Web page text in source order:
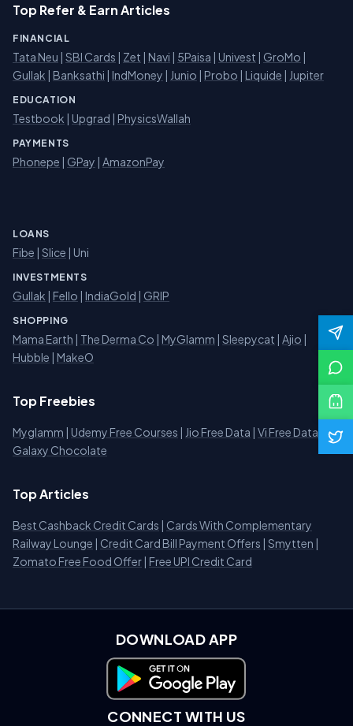
Top Refer & Earn Articles
FINANCIAL
Tata Neu | SBI Cards | Zet | Navi | 5Paisa | Univest | GroMo |
Gullak | Banksathi | IndMoney | Junio | Probo | Liquide | Jupiter
EDUCATION
Testbook | Upgrad | PhysicsWallah
PAYMENTS
Phonepe | GPay | AmazonPay
LOANS
Fibe | Slice | Uni
INVESTMENTS
Gullak | Fello | IndiaGold | GRIP
SHOPPING
Mama Earth | The Derma Co | MyGlamm | Sleepycat | Ajio |
Hubble | MakeO
Top Freebies
Myglamm | Udemy Free Courses | Jio Free Data | Vi Free Data
Galaxy Chocolate
Top Articles
Best Cashback Credit Cards | Cards With Complementary
Railway Lounge | Credit Card Bill Payment Offers | Smytten |
Zomato Free Food Offer | Free UPI Credit Card
DOWNLOAD APP
Download on Google Play
CONNECT WITH US